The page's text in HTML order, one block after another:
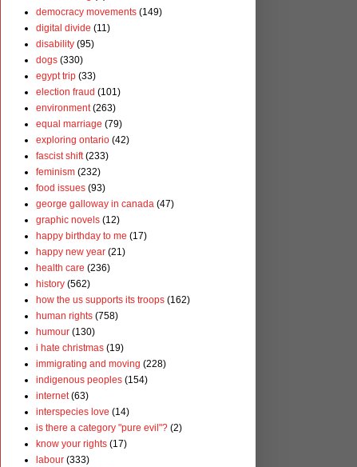
democracy movements (149)
digital divide (11)
disability (95)
dogs (330)
egypt trip (33)
election fraud (101)
environment (263)
equal marriage (79)
exploring ontario (42)
fascist shift (233)
feminism (232)
food issues (93)
george galloway in canada (47)
graphic novels (12)
happy birthday to me (17)
happy new year (21)
health care (236)
history (562)
how the us supports its troops (162)
human rights (758)
humour (130)
i hate christmas (19)
immigrating and moving (228)
indigenous peoples (154)
internet (63)
interspecies love (14)
is there a category "pure evil"? (2)
know your rights (17)
labour (333)